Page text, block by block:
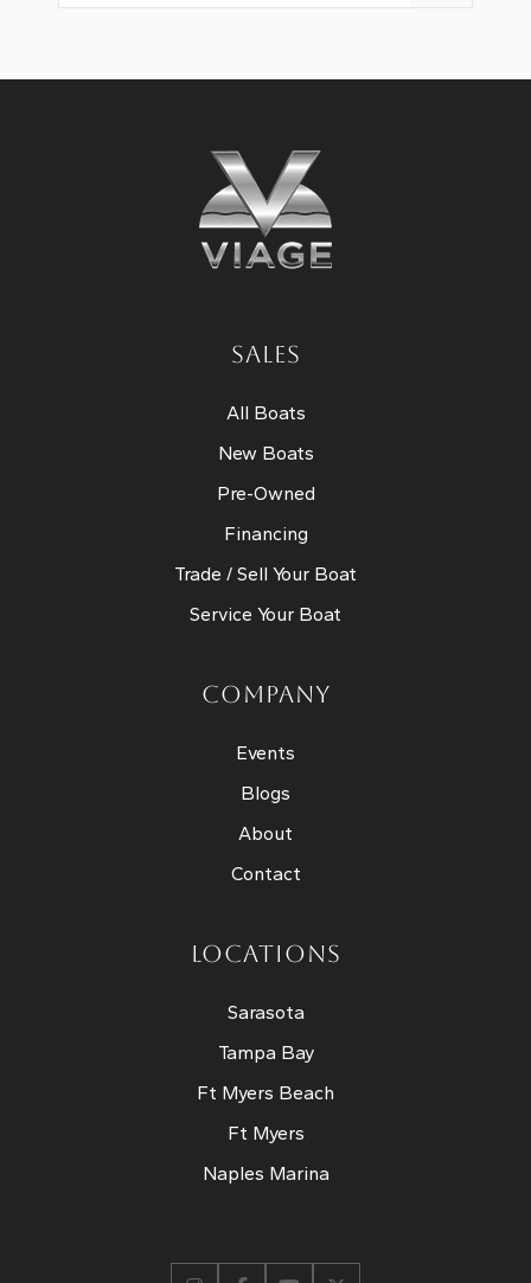
SALES
All Boats
New Boats
Pre-Owned
Financing
Trade / Sell Your Boat
Service Your Boat
COMPANY
Events
Blogs
About
Contact
LOCATIONS
Sarasota
Tampa Bay
Ft Myers Beach
Ft Myers
Naples Marina